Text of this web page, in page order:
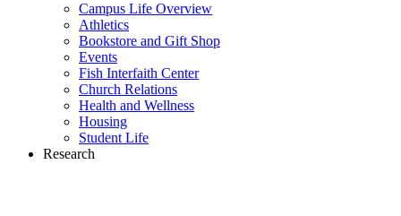
Campus Life Overview
Athletics
Bookstore and Gift Shop
Events
Fish Interfaith Center
Church Relations
Health and Wellness
Housing
Student Life
Research